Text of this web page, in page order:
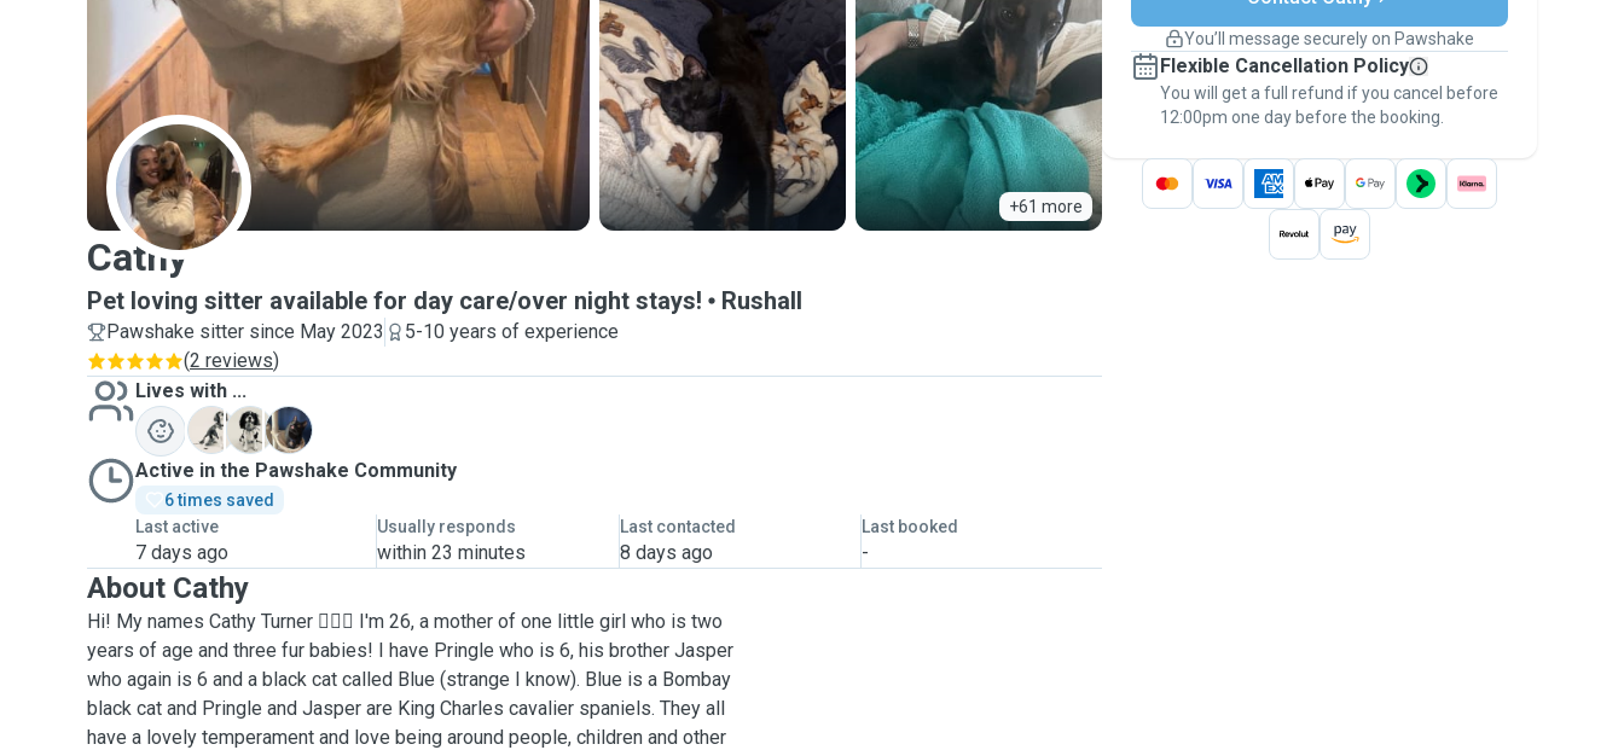
+61 more
C
Cathy
Pet loving sitter available for day care/over night stays! Rushall
Pawshake sitter since May 2023
5-10 years of experience
(2 reviews)
Lives with ...
J
P
B
Active in the Pawshake Community
6 times saved
Last active
7 days ago
Usually responds
within 23 minutes
Last contacted
8 days ago
Last booked
-
About Cathy
Hi! My names Cathy Turner 🙋🏻‍♀️ I'm 26, a mother of one little girl who is two
years of age and three fur babies! I have Pringle who is 6, his brother Jasper
who again is 6 and a black cat called Blue (strange I know). Blue is a Bombay
black cat and Pringle and Jasper are King Charles cavalier spaniels. They all
have a lovely temperament and love being around people, children and other
Keep everything on Pawshake - from first
message, to payment - to stay covered by
thePawshake Guarantee.
You’ll message securely on Pawshake
Flexible Cancellation Policy
You will get a full refund if you cancel before
12:00pm one day before the booking.